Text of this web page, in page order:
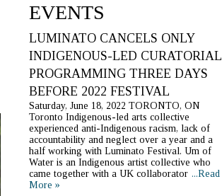
EVENTS
LUMINATO CANCELS ONLY
INDIGENOUS-LED CURATORIAL
PROGRAMMING THREE DAYS
BEFORE 2022 FESTIVAL
Saturday, June 18, 2022 TORONTO, ON
Toronto Indigenous-led arts collective
experienced anti-Indigenous racism, lack of
accountability and neglect over a year and a
half working with Luminato Festival. Um of
Water is an Indigenous artist collective who
came together with a UK collaborator ...Read
More »